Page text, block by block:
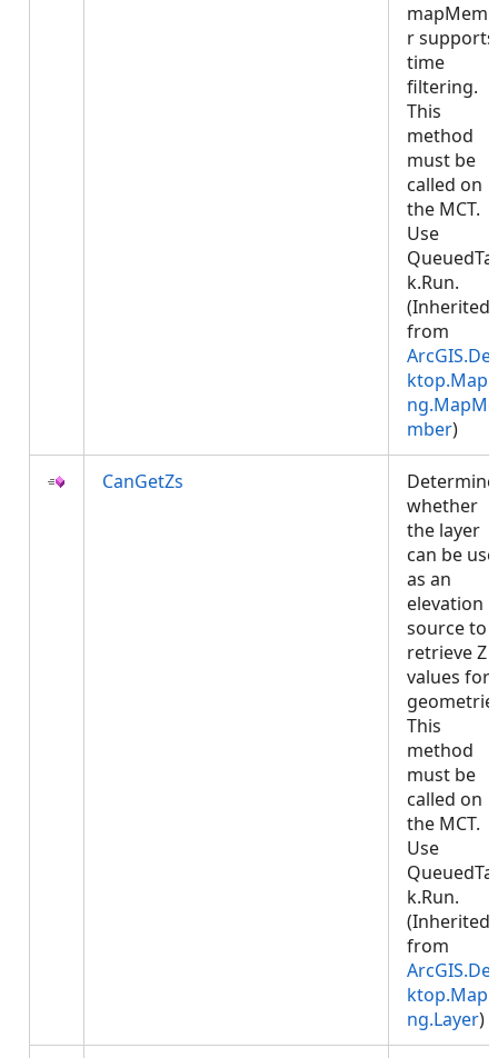
r supports
time
filtering.
This
method
must be
called on
the MCT.
Use
k.Run.
(Inherited
from
ng.MapMe
mber)
CanGetZs
whether
the layer
can be
as an
elevation
source to
retrieve Z
values for
This
method
must be
called on
the MCT.
Use
k.Run.
(Inherited
from
ng.Layer)